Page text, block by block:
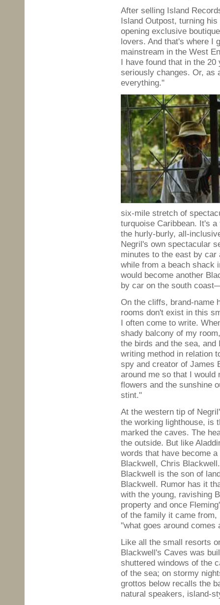
After selling Island
Island Outpost, turning
opening exclusive
lovers. And that's where I
mainstream in the West
I have found that in the
seriously changes. Or, as
everything."
six-mile stretch of
turquoise Caribbean. It's
the hurly-burly, all-
Negril's own spectacular
minutes to the east by car
while from a beach shack
would become another
by car on the south
On the cliffs, brand-name
rooms don't exist in this
I often come to write.
shady balcony of my
the birds and the sea, and
writing method in relation
spy and creator of James
around me so that I would
flowers and the sunshine
stint."
At the western tip of
the working lighthouse, is
marked the caves. The
the outside. But like
words that have become
Blackwell, Chris
Blackwell is the son of
Blackwell. Rumor has it
with the young, ravishing
property and once
of the family it came
"what goes around comes
Like all the small resorts
Blackwell's Caves was
shuttered windows of the
of the sea; on stormy
grottos below recalls the
natural speakers, island-